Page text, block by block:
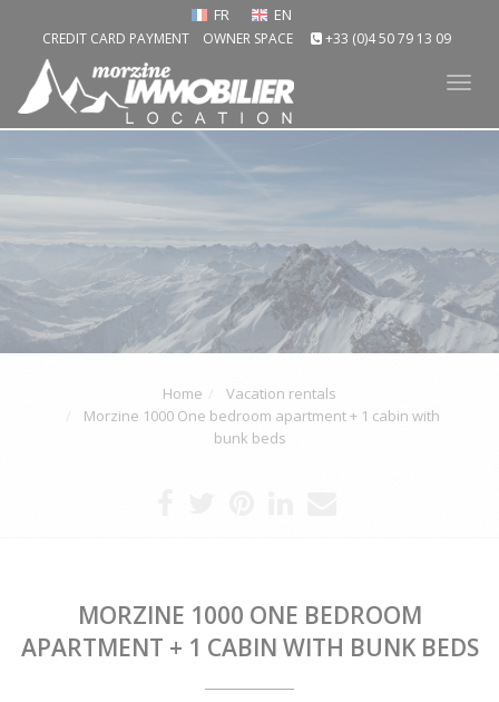
FR EN
CREDIT CARD PAYMENT OWNER SPACE +33 (0)4 50 79 13 09
Home
Vacation rentals
Morzine 1000 One bedroom apartment + 1 cabin with
bunk beds
MORZINE 1000 ONE BEDROOM
APARTMENT + 1 CABIN WITH BUNK BEDS